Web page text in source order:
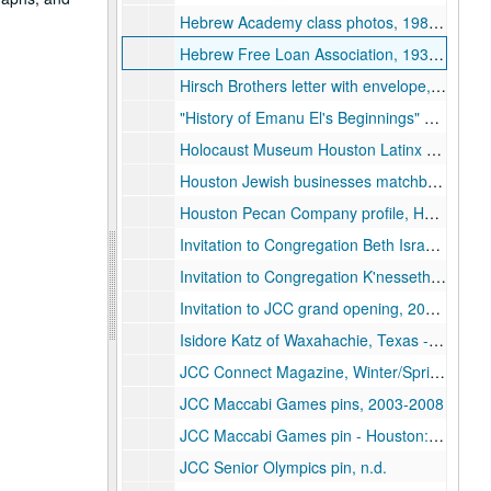
Hebrew Academy class photos, 1987-1992
Hebrew Free Loan Association, 1932-2020
Hirsch Brothers letter with envelope, 1937-12-18
"History of Emanu El's Beginnings" and Personal History/Biography, by Robert I. Kahn, 1983
Holocaust Museum Houston Latinx event materials, 2025
Houston Jewish businesses matchbooks, n.d.
Houston Pecan Company profile, Houston Chronicle, 2007-11
Invitation to Congregation Beth Israel's Bible Festivals Home Tour, 1965-02
Invitation to Congregation K'nesseth Israel (Baytown) 90th Anniversary Celebration, 2019-04
Invitation to JCC grand opening, 2023-02-26
Isidore Katz of Waxahachie, Texas - deportation case documentation, 1937-1938
JCC Connect Magazine, Winter/Spring issue, 2016-12
JCC Maccabi Games pins, 2003-2008
JCC Maccabi Games pin - Houston: Ready to Launch, 2024
JCC Senior Olympics pin, n.d.